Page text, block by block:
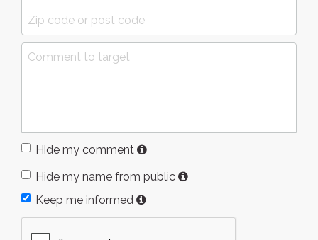
Hide my comment
Hide my name from public
Keep me informed